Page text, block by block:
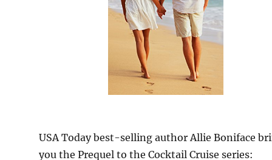
USA Today best-selling author Allie Boniface
you the Prequel to the Cocktail Cruise series: